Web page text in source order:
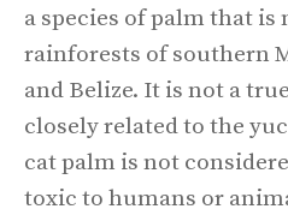
a species of palm that is
rainforests of southern
and Belize. It is not a
closely related to the
cat palm is not
toxic to humans or